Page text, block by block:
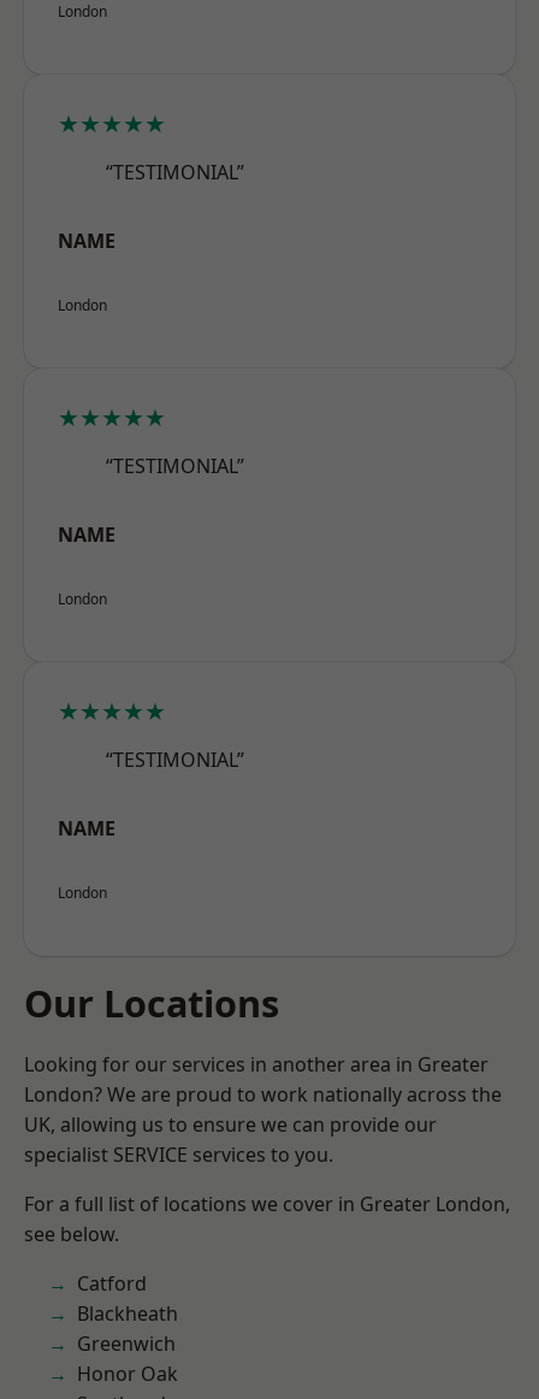
London
★★★★★
“TESTIMONIAL”
NAME
London
★★★★★
“TESTIMONIAL”
NAME
London
★★★★★
“TESTIMONIAL”
NAME
London
Our Locations
Looking for our services in another area in Greater
London? We are proud to work nationally across the
UK, allowing us to ensure we can provide our
specialist SERVICE services to you.
For a full list of locations we cover in Greater London,
see below.
Catford
Blackheath
Greenwich
Honor Oak